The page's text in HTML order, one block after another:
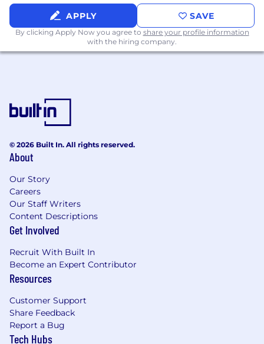
Create a motivating, accountable, and
rewarding environment for the team and
the organization.
Attract, build, and retain highly engaged
Manage the team to ensure assigned tasks
are completed accurately and on time.
full software development life cycle, from
documentation, delivery, and maintenance.
Carry out supervisory responsibilities such
as interviewing, hiring, training, planning,
assigning work, appraising performance,
addressing complaints, and resolving
problems.
coaching, delegation, and growth
opportunities.
Work with all areas of the business,
APPLY SAVE
By clicking Apply Now you agree to share your profile information
with the hiring company.
© 2026 Built In. All rights reserved.
About
Our Story
Careers
Our Staff Writers
Content Descriptions
Get Involved
Recruit With Built In
Become an Expert Contributor
Resources
Customer Support
Share Feedback
Report a Bug
Tech Hubs